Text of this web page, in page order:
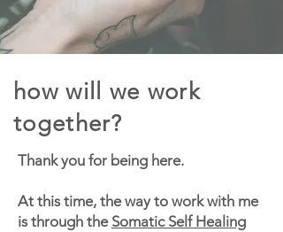
how will we work
together?
Thank you for being here.
At this time, the way to work with me
is through the Somatic Self Healing